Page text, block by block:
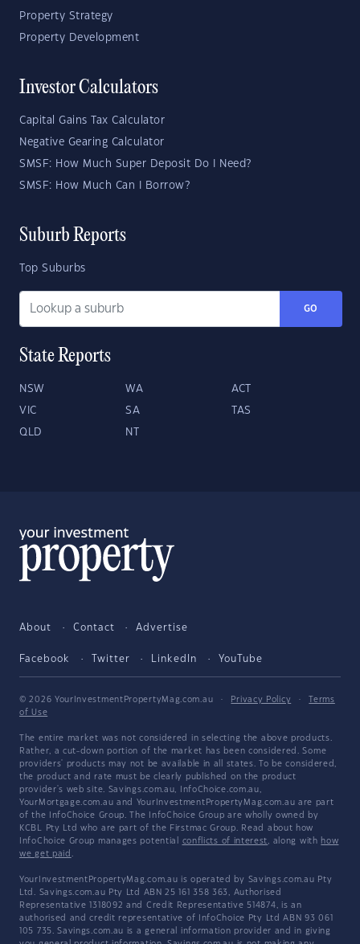
Property Strategy
Property Development
Investor Calculators
Capital Gains Tax Calculator
Negative Gearing Calculator
SMSF: How Much Super Deposit Do I Need?
SMSF: How Much Can I Borrow?
Suburb Reports
Top Suburbs
GO
State Reports
NSW WA ACT
VIC SA TAS
QLD NT
About Contact Advertise
Facebook Twitter LinkedIn YouTube
© 2026 YourInvestmentPropertyMag.com.au · Privacy Policy ·
Terms
of Use
The entire market was not considered in selecting the above products.
Rather, a cut-down portion of the market has been considered. Some
providers' products may not be available in all states. To be considered,
the product and rate must be clearly published on the product
provider's web site. Savings.com.au, InfoChoice.com.au,
YourMortgage.com.au and YourInvestmentPropertyMag.com.au are part
of the InfoChoice Group. The InfoChoice Group are wholly owned by
KCBL Pty Ltd who are part of the Firstmac Group. Read about how
InfoChoice Group manages potential conflicts of interest, along with how
we get paid .
YourInvestmentPropertyMag.com.au is operated by Savings.com.au Pty
Ltd. Savings.com.au Pty Ltd ABN 25 161 358 363, Authorised
Representative 1318092 and Credit Representative 514874, is an
authorised and credit representative of InfoChoice Pty Ltd ABN 93 061
105 735. Savings.com.au is a general information provider and in giving